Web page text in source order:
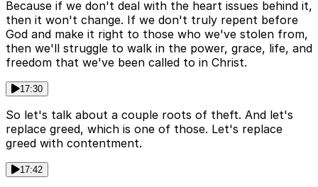
Because if we don't deal with the heart issues behind it,
then it won't change. If we don't truly repent before
God and make it right to those who we've stolen from,
then we'll struggle to walk in the power, grace, life, and
freedom that we've been called to in Christ.
17:30
So let's talk about a couple roots of theft. And let's
replace greed, which is one of those. Let's replace
greed with contentment.
17:42